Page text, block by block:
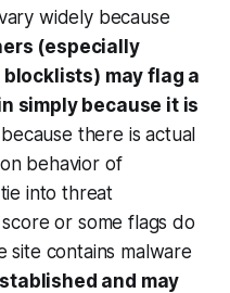
widely because
(especially
may flag a
simply because it is
there is actual
behavior of
into threat
or some flags do
site contains malware
and may